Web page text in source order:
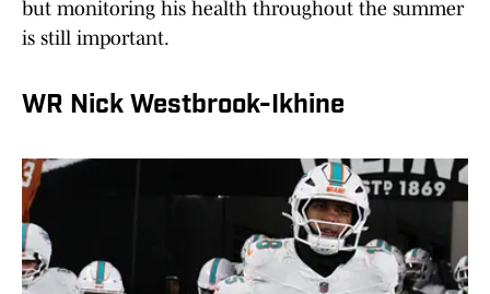
but monitoring his health throughout the summer
is still important.
WR Nick Westbrook-Ikhine